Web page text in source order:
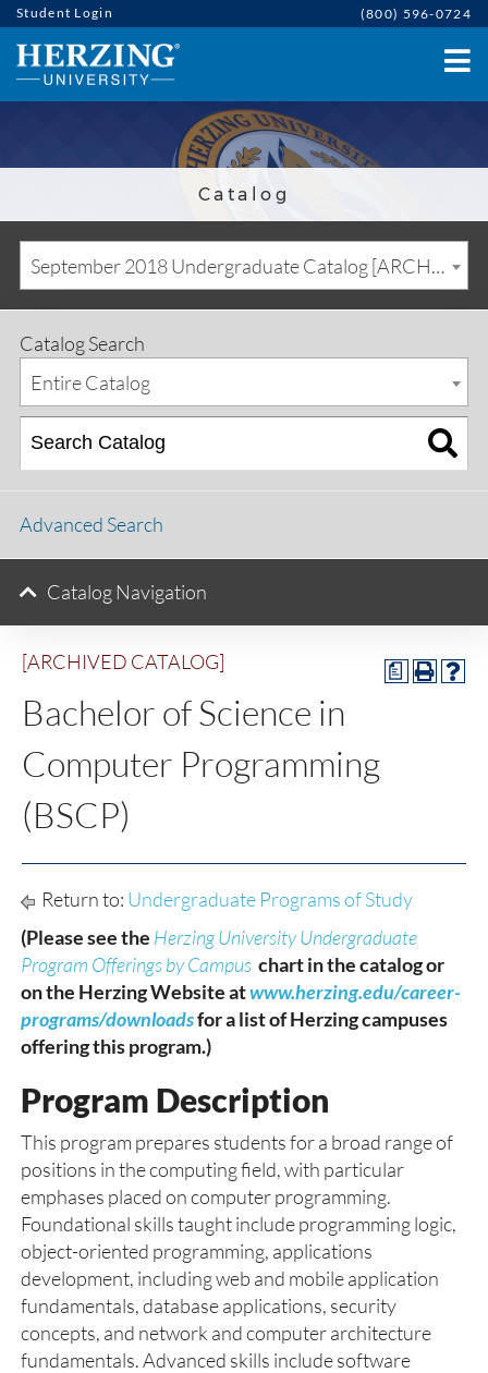
Student Login (800) 596-0724
Catalog
September 2018 Undergraduate Catalog [ARCHIVED CATALOG]
a
[ARCHIVED CATALOG]
Bachelor of Science in
Computer Programming
(BSCP)
Return to: Undergraduate Programs of Study
(Please see the Herzing University Undergraduate
Program Offerings by Campus chart in the catalog or
on the Herzing Website atwww.herzing.edu/career-
programs/downloadsfor a list of Herzing campuses
offering this program.)
Program Description
This program prepares students for a broad range of
positions in the computing field, with particular
emphases placed on computer programming.
Foundational skills taught include programming logic,
object-oriented programming, applications
development, including web and mobile application
fundamentals, database applications, security
concepts, and network and computer architecture
fundamentals. Advanced skills include software
Catalog Search
Entire Catalog
Advanced Search
Catalog Navigation